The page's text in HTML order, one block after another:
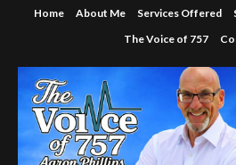
Home About Me Services Offered
The Voice of 757